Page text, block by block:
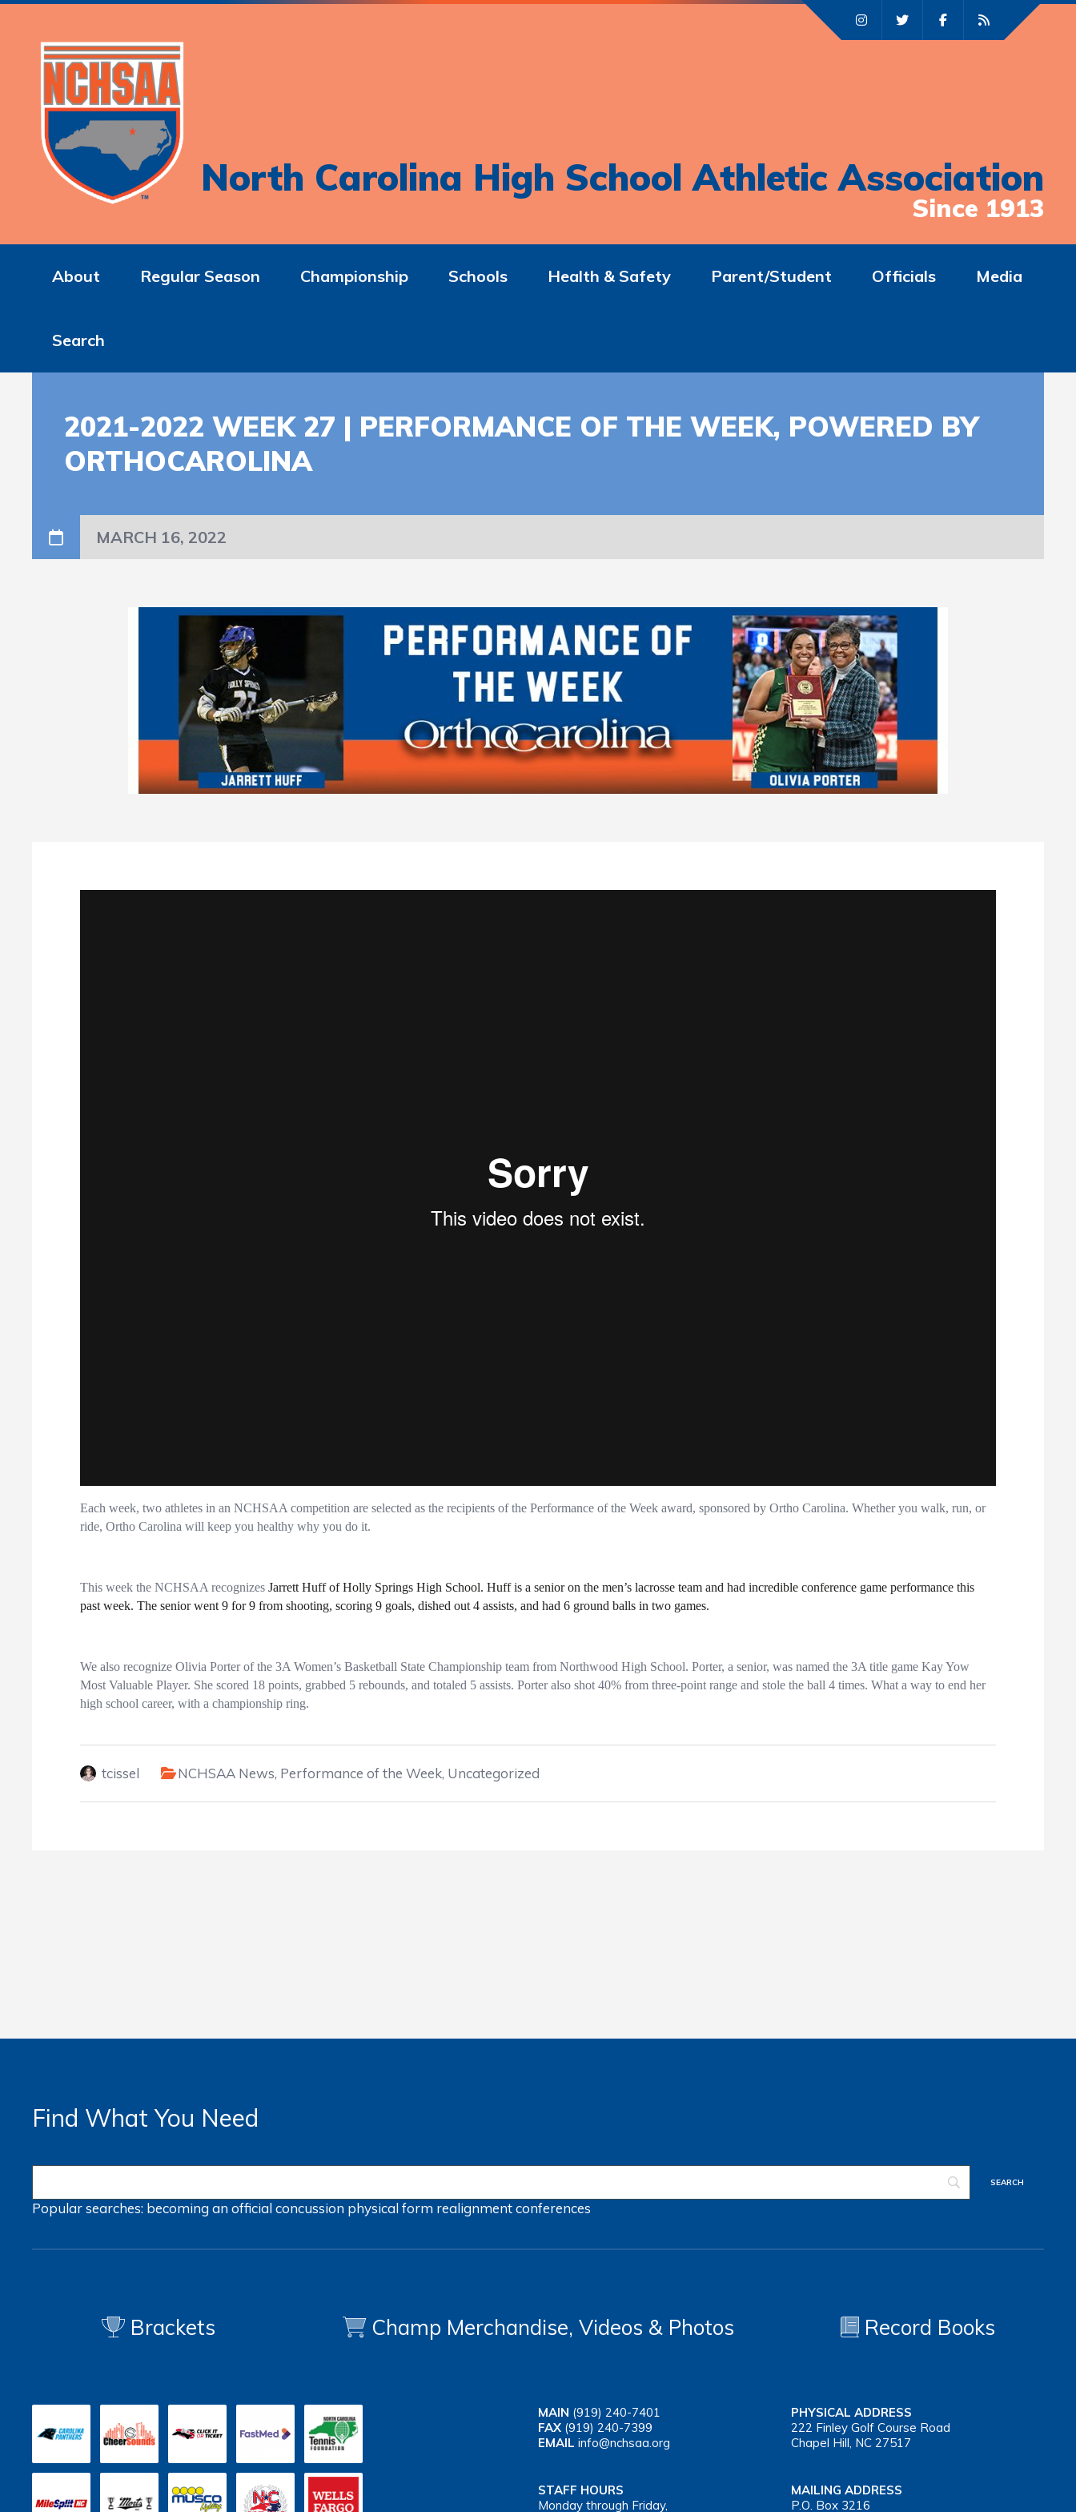
North Carolina High School Athletic Association
Since 1913
About Regular Season Championship Schools Health & Safety Parent/Student Officials Media
Search
2021-2022 WEEK 27 | PERFORMANCE OF THE WEEK, POWERED BY
ORTHOCAROLINA
MARCH 16, 2022
Each week, two athletes in an NCHSAA competition are selected as the recipients of the Performance of the Week award, sponsored by Ortho Carolina. Whether you walk, run, or
ride, Ortho Carolina will keep you healthy why you do it.
This week the NCHSAA recognizes Jarrett Huff of Holly Springs High School. Huff is a senior on the men’s lacrosse team and had incredible conference game performance this
past week. The senior went 9 for 9 from shooting, scoring 9 goals, dished out 4 assists, and had 6 ground balls in two games.
We also recognize Olivia Porter of the 3A Women’s Basketball State Championship team from Northwood High School. Porter, a senior, was named the 3A title game Kay Yow
Most Valuable Player. She scored 18 points, grabbed 5 rebounds, and totaled 5 assists. Porter also shot 40% from three-point range and stole the ball 4 times. What a way to end her
high school career, with a championship ring.
tcissel NCHSAA News, Performance of the Week, Uncategorized
Find What You Need
Popular searches: becoming an officialconcussion physical form realignmentconferences
Brackets Champ Merchandise, Videos & Photos Record Books
MAIN (919) 240-7401
FAX (919) 240-7399
EMAIL info@nchsaa.org
PHYSICAL ADDRESS
222 Finley Golf Course Road
Chapel Hill, NC 27517
STAFF HOURS
Monday through Friday,
MAILING ADDRESS
P.O. Box 3216